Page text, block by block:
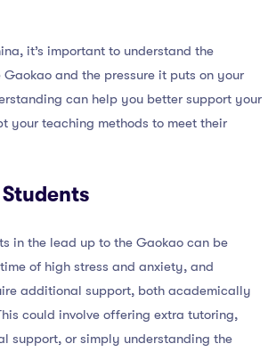
it’s important to understand the
and the pressure it puts on your
can help you better support your
your teaching methods to meet their
in the lead up to the Gaokao can be
of high stress and anxiety, and
additional support, both academically
could involve offering extra tutoring,
support, or simply understanding the